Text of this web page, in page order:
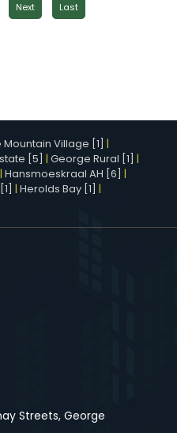
Next Last
Mountain Village [1] |
[5] | George Rural [1] |
| Hansmoeskraal AH [6] |
| Herolds Bay [1] |
Streets, George